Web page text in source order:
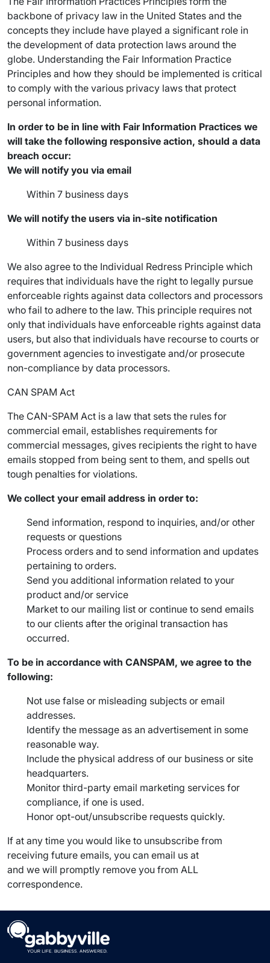
backbone of privacy law in the United States and the
concepts they include have played a significant role in
the development of data protection laws around the
globe. Understanding the Fair Information Practice
Principles and how they should be implemented is critical
to comply with the various privacy laws that protect
personal information.
In order to be in line with Fair Information Practices we
will take the following responsive action, should a data
breach occur:
We will notify you via email
Within 7 business days
We will notify the users via in-site notification
Within 7 business days
We also agree to the Individual Redress Principle which
requires that individuals have the right to legally pursue
enforceable rights against data collectors and processors
who fail to adhere to the law. This principle requires not
only that individuals have enforceable rights against data
users, but also that individuals have recourse to courts or
government agencies to investigate and/or prosecute
non-compliance by data processors.
CAN SPAM Act
The CAN-SPAM Act is a law that sets the rules for
commercial email, establishes requirements for
commercial messages, gives recipients the right to have
emails stopped from being sent to them, and spells out
tough penalties for violations.
We collect your email address in order to:
Send information, respond to inquiries, and/or other
requests or questions
Process orders and to send information and updates
pertaining to orders.
Send you additional information related to your
product and/or service
Market to our mailing list or continue to send emails
to our clients after the original transaction has
occurred.
To be in accordance with CANSPAM, we agree to the
following:
Not use false or misleading subjects or email
addresses.
Identify the message as an advertisement in some
reasonable way.
Include the physical address of our business or site
headquarters.
Monitor third-party email marketing services for
compliance, if one is used.
Honor opt-out/unsubscribe requests quickly.
If at any time you would like to unsubscribe from
receiving future emails, you can email us at
and we will promptly remove you from ALL
correspondence.